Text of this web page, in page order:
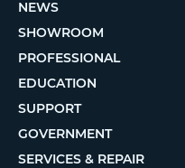
NEWS
SHOWROOM
PROFESSIONAL
EDUCATION
SUPPORT
GOVERNMENT
SERVICES & REPAIR